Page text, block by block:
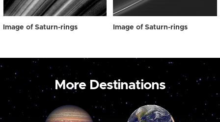
Image of Saturn-rings Image of Saturn-rings
More Destinations